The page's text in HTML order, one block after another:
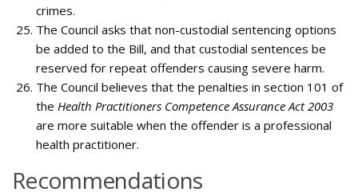
crimes.
The Council asks that non-custodial sentencing options
be added to the Bill, and that custodial sentences be
reserved for repeat offenders causing severe harm.
The Council believes that the penalties in section 101 of
the Health Practitioners Competence Assurance Act 2003
are more suitable when the offender is a professional
health practitioner.
Recommendations